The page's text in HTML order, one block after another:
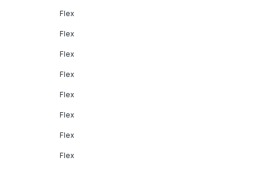
Flex
Flex
Flex
Flex
Flex
Flex
Flex
Flex